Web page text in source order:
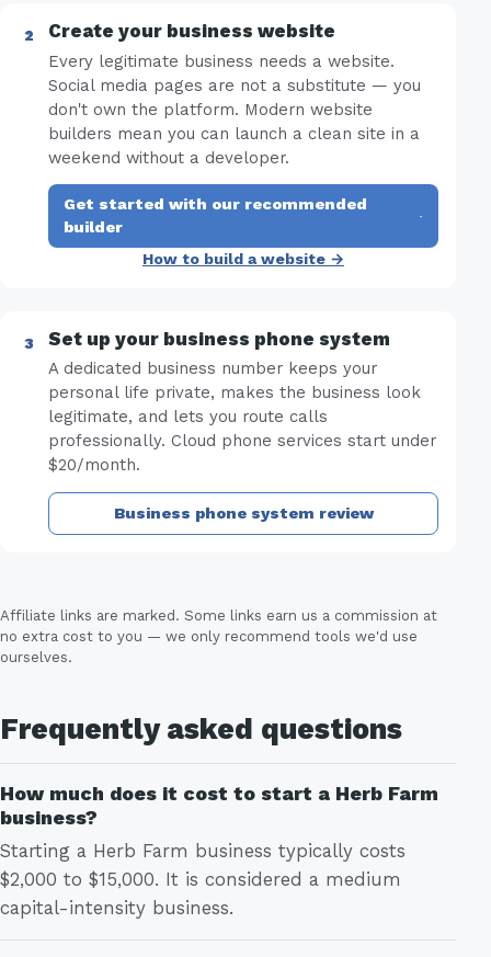
Create your business website
Every legitimate business needs a website.
Social media pages are not a substitute — you
don't own the platform. Modern website
builders mean you can launch a clean site in a
weekend without a developer.
Get started with our recommended
builder
·
How to build a website →
Set up your business phone system
A dedicated business number keeps your
personal life private, makes the business look
legitimate, and lets you route calls
professionally. Cloud phone services start under
$20/month.
Business phone system review
Affiliate links are marked. Some links earn us a commission at
no extra cost to you — we only recommend tools we'd use
ourselves.
Frequently asked questions
How much does it cost to start a Herb Farm
business?
Starting a Herb Farm business typically costs
$2,000 to $15,000. It is considered a medium
capital-intensity business.